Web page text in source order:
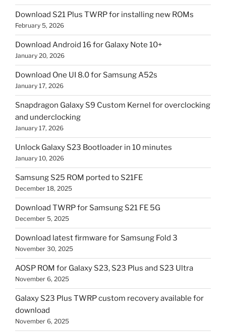
Download S21 Plus TWRP for installing new ROMs
February 5, 2026
Download Android 16 for Galaxy Note 10+
January 20, 2026
Download One UI 8.0 for Samsung A52s
January 17, 2026
Snapdragon Galaxy S9 Custom Kernel for overclocking
and underclocking
January 17, 2026
Unlock Galaxy S23 Bootloader in 10 minutes
January 10, 2026
Samsung S25 ROM ported to S21FE
December 18, 2025
Download TWRP for Samsung S21 FE 5G
December 5, 2025
Download latest firmware for Samsung Fold 3
November 30, 2025
AOSP ROM for Galaxy S23, S23 Plus and S23 Ultra
November 6, 2025
Galaxy S23 Plus TWRP custom recovery available for
download
November 6, 2025